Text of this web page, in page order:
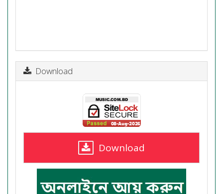
Download
Download